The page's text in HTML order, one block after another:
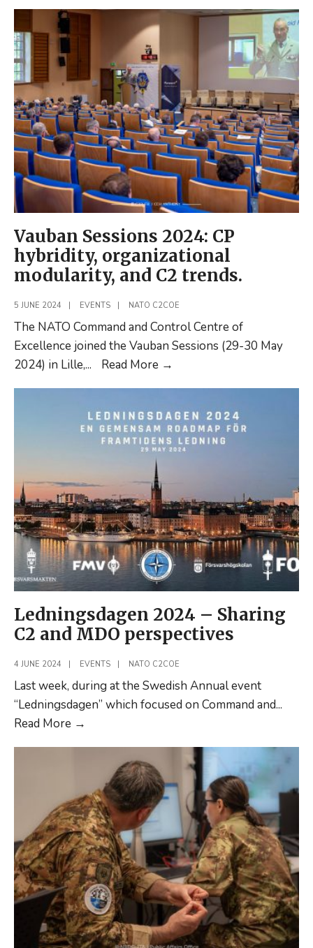
Visits
NATO
C2COE
Vauban Sessions 2024: CP
hybridity, organizational
modularity, and C2 trends.
5 JUNE 2024 | EVENTS | NATO C2COE
The NATO Command and Control Centre of
Excellence joined the Vauban Sessions (29-30 May
2024) in Lille,... Read More →
CP
hybridity,
and
C2
trends.
Ledningsdagen 2024 – Sharing
C2 and MDO perspectives
4 JUNE 2024 EVENTS NATO C2COE
Last week, during at the Swedish Annual event
“Ledningsdagen” which focused on Command and...
Read More →
Sharing
C2
and
MDO
perspectives